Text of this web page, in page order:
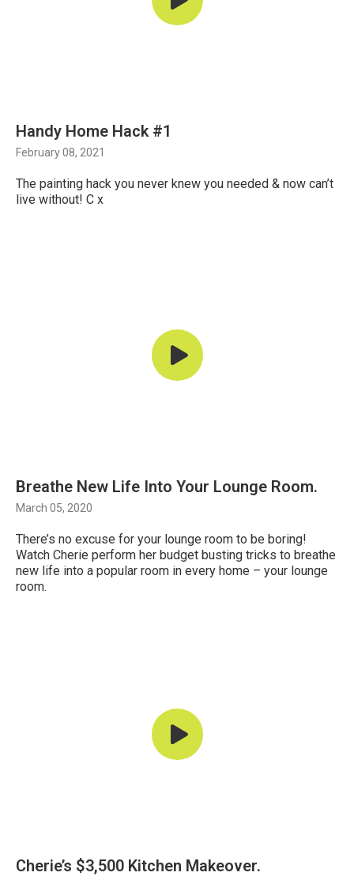
Handy Home Hack #1
February 08, 2021
The painting hack you never knew you needed & now can’t
live without! C x
Breathe New Life Into Your Lounge Room.
March 05, 2020
There’s no excuse for your lounge room to be boring!
Watch Cherie perform her budget busting tricks to breathe
new life into a popular room in every home – your lounge
room.
Cherie’s $3,500 Kitchen Makeover.